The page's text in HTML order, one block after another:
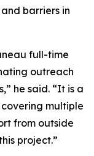
barriers in
full-time
outreach
he said. “It is a
multiple
from outside
project.”